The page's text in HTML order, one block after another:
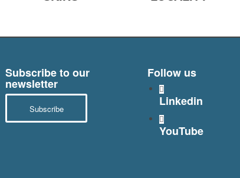
Subscribe to our
newsletter
Subscribe
Follow us
Linkedin
YouTube